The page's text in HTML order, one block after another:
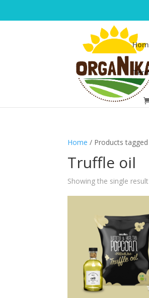
Home / Products tagged
Truffle oil
Showing the single result